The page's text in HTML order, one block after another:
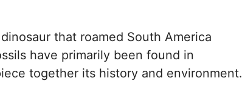
that roamed South America
have primarily been found in
together its history and environment.